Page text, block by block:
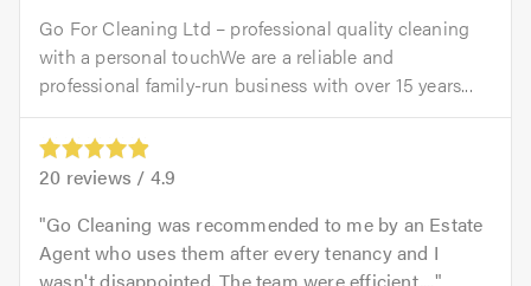
Go For Cleaning Ltd – professional quality cleaning
with a personal touchWe are a reliable and
professional family-run business with over 15 years...
20 reviews / 4.9
Go Cleaning was recommended to me by an Estate
Agent who uses them after every tenancy and I